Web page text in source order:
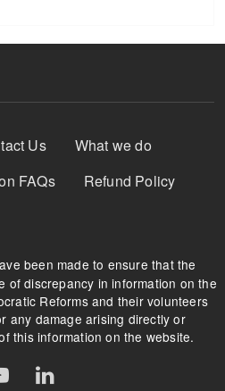
Us
What we do
FAQs
Refund Policy
been made to ensure that the
of discrepancy in information on the
Reforms and their volunteers
any damage arising directly or
this information on the website.